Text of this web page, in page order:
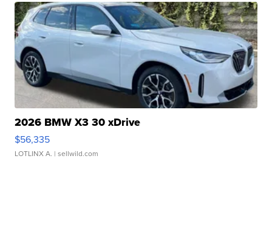
2026 BMW X3 30 xDrive
$56,335
LOTLINX A. | sellwild.com